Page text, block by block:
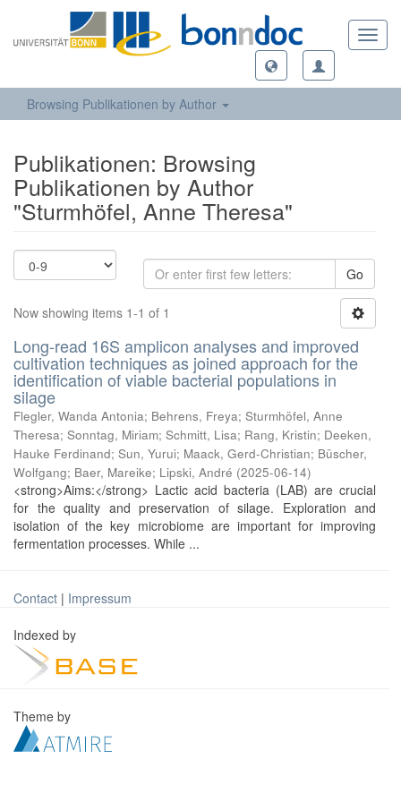
Browsing Publikationen by Author
Publikationen: Browsing
Publikationen by Author
"Sturmhöfel, Anne Theresa"
Go
Now showing items 1-1 of 1
Long-read 16S amplicon analyses and improved
cultivation techniques as joined approach for the
identification of viable bacterial populations in
silage
Flegler, Wanda Antonia; Behrens, Freya; Sturmhöfel, Anne
Theresa; Sonntag, Miriam; Schmitt, Lisa; Rang, Kristin; Deeken,
Hauke Ferdinand; Sun, Yurui; Maack, Gerd-Christian; Büscher,
Wolfgang; Baer, Mareike; Lipski, André (2025-06-14)
<strong>Aims:</strong> Lactic acid bacteria (LAB) are crucial
for the quality and preservation of silage. Exploration and
isolation of the key microbiome are important for improving
fermentation processes. While ...
Contact | Impressum
Indexed by
Theme by